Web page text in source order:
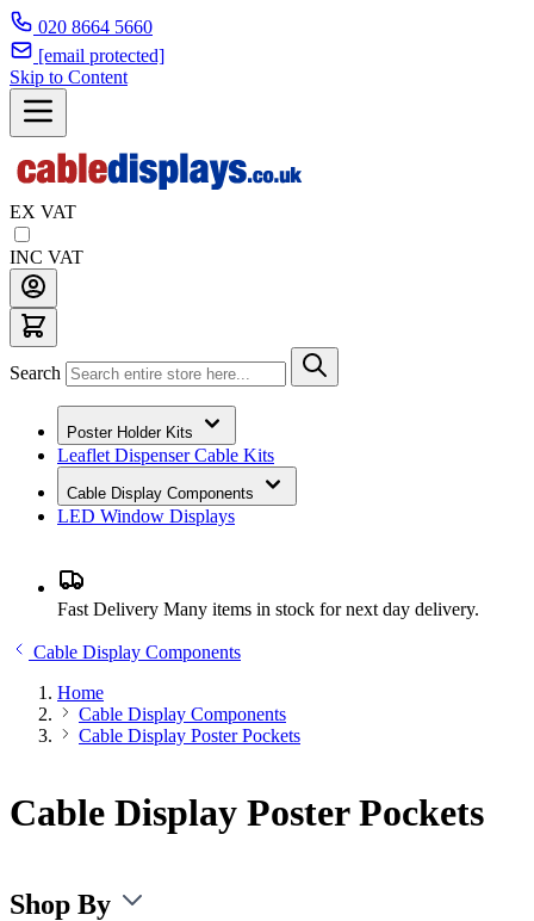
020 8664 5660
[email protected]
Skip to Content
EX VAT
INC VAT
Search
Poster Holder Kits
Leaflet Dispenser Cable Kits
Cable Display Components
LED Window Displays
Fast Delivery Many items in stock for next day delivery.
Cable Display Components
Home
Cable Display Components
Cable Display Poster Pockets
Cable Display Poster Pockets
Shop By